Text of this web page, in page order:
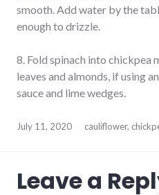
smooth. Add water by the
enough to drizzle.
8. Fold spinach into chickpea
leaves and almonds, if using
sauce and lime wedges.
July 11, 2020 cauliflower,
Leave a